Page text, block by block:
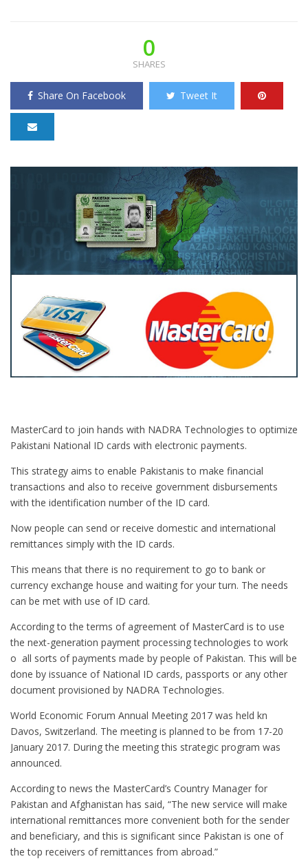
0
SHARES
Share On Facebook Tweet It
MasterCard to join hands with NADRA Technologies to optimize
Pakistani National ID cards with electronic payments.
This strategy aims to enable Pakistanis to make financial
transactions and also to receive government disbursements
with the identification number of the ID card.
Now people can send or receive domestic and international
remittances simply with the ID cards.
This means that there is no requirement to go to bank or
currency exchange house and waiting for your turn. The needs
can be met with use of ID card.
According to the terms of agreement of MasterCard is to use
the next-generation payment processing technologies to work
o all sorts of payments made by people of Pakistan. This will be
done by issuance of National ID cards, passports or any other
document provisioned by NADRA Technologies.
World Economic Forum Annual Meeting 2017 was held kn
Davos, Switzerland. The meeting is planned to be from 17-20
January 2017. During the meeting this strategic program was
announced.
According to news the MasterCard’s Country Manager for
Pakistan and Afghanistan has said, “The new service will make
international remittances more convenient both for the sender
and beneficiary, and this is significant since Pakistan is one of
the top receivers of remittances from abroad.”